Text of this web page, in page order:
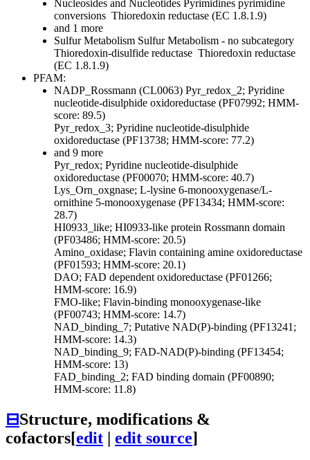
Nucleosides and Nucleotides Pyrimidines pyrimidine
conversions Thioredoxin reductase (EC 1.8.1.9)
and 1 more
Sulfur Metabolism Sulfur Metabolism - no subcategory
Thioredoxin-disulfide reductase Thioredoxin reductase
(EC 1.8.1.9)
PFAM:
NADP_Rossmann (CL0063) Pyr_redox_2; Pyridine
nucleotide-disulphide oxidoreductase (PF07992; HMM-
score: 89.5)
Pyr_redox_3; Pyridine nucleotide-disulphide
oxidoreductase (PF13738; HMM-score: 77.2)
and 9 more
Pyr_redox; Pyridine nucleotide-disulphide
oxidoreductase (PF00070; HMM-score: 40.7)
Lys_Orn_oxgnase; L-lysine 6-monooxygenase/L-
ornithine 5-monooxygenase (PF13434; HMM-score:
28.7)
HI0933_like; HI0933-like protein Rossmann domain
(PF03486; HMM-score: 20.5)
Amino_oxidase; Flavin containing amine oxidoreductase
(PF01593; HMM-score: 20.1)
DAO; FAD dependent oxidoreductase (PF01266;
HMM-score: 16.9)
FMO-like; Flavin-binding monooxygenase-like
(PF00743; HMM-score: 14.7)
NAD_binding_7; Putative NAD(P)-binding (PF13241;
HMM-score: 14.3)
NAD_binding_9; FAD-NAD(P)-binding (PF13454;
HMM-score: 13)
FAD_binding_2; FAD binding domain (PF00890;
HMM-score: 11.8)
⊟Structure, modifications &
cofactors[edit | edit source]